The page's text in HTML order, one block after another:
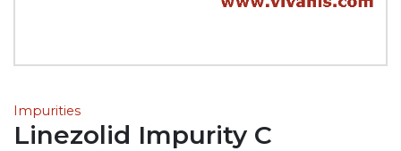
Impurities
Linezolid Impurity C